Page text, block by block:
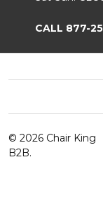
CALL 877-
Start
© 2026 Chair King
B2B.